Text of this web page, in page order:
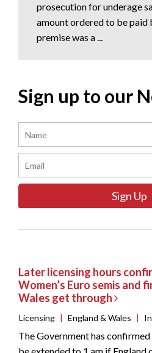
prosecution for underage
amount ordered to be paid
premise was a ...
Sign up to our
Sign Up
Later licensing hours
Women’s Euro semis and
Wales get through
Licensing | England & Wales |
The Government has